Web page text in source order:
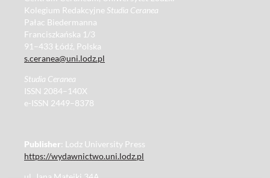
Kolegium Redakcyjne Studia Ceranea
Pałac Biedermanna
Franciszkańska 1/3
91–433 Łódź, Polska
s.ceranea@uni.lodz.pl
Studia Ceranea
ISSN 2084–140X
e-ISSN 2449–8378
Publisher: Lodz University Press
https://wydawnictwo.uni.lodz.pl